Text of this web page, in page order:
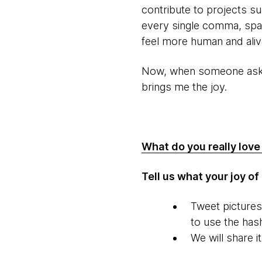
contribute to projects
every single comma,
feel more human and
Now, when someone
brings me the joy.
What do you really
Tell us what your joy
Tweet
to use the
We will share